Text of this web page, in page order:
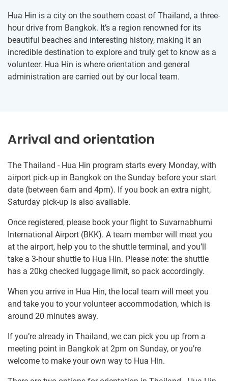
Hua Hin is a city on the southern coast of Thailand, a three-
hour drive from Bangkok. It’s a region renowned for its
beautiful beaches and interesting history, making it an
incredible destination to explore and truly get to know as a
volunteer. Hua Hin is where orientation and general
administration are carried out by our local team.
Arrival and orientation
The Thailand - Hua Hin program starts every Monday, with
airport pick-up in Bangkok on the Sunday before your start
date (between 6am and 4pm). If you book an extra night,
Saturday pick-up is also available.
Once registered, please book your flight to Suvarnabhumi
International Airport (BKK). A team member will meet you
at the airport, help you to the shuttle terminal, and you’ll
take a 3-hour shuttle to Hua Hin. Please note: the shuttle
has a 20kg checked luggage limit, so pack accordingly.
When you arrive in Hua Hin, the local team will meet you
and take you to your volunteer accommodation, which is
around 20 minutes away.
If you’re already in Thailand, we can pick you up from a
meeting point in Bangkok at 2pm on Sunday, or you’re
welcome to make your own way to Hua Hin.